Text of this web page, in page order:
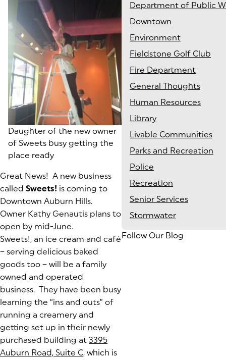
Daughter of the new owner
of Sweets busy getting the
place ready
Great News! A new business
called Sweets! is coming to
Downtown Auburn Hills.
Owner Kathy Genautis plans to
open by mid-June.
Sweets!, an ice cream and café
– serving delicious baked
goods too – will be a family
owned and operated
business. They have been busy
learning the “ins and outs” of
running a creamery and
getting set up in their newly
purchased building at 3395
Auburn Road, Suite C(goes to new website)
(opens in a new tab)
, which is
Department of Public
Downtown
Environment
Fieldstone Golf Club
Fire Department
General Thoughts
Human Resources
Library
Livable Communities
Parks and Recreation
Police
Recreation
Senior Services
Stormwater
Follow Our Blog